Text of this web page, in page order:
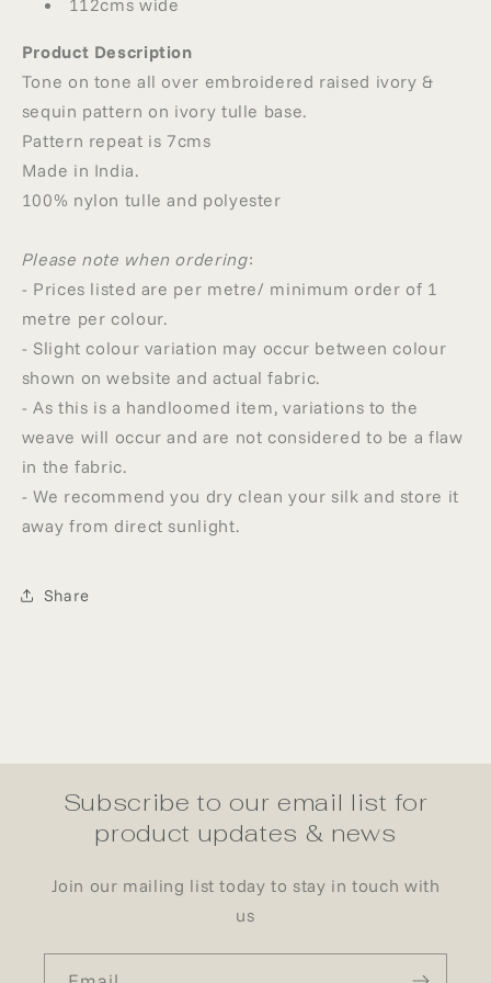
112cms wide
Product Description
Tone on tone all over embroidered raised ivory &
sequin pattern on ivory tulle base.
Pattern repeat is 7cms
Made in India.
100% nylon tulle and polyester
Please note when ordering:
- Prices listed are per metre/ minimum order of 1
metre per colour.
- Slight colour variation may occur between colour
shown on website and actual fabric.
- As this is a handloomed item, variations to the
weave will occur and are not considered to be a flaw
in the fabric.
- We recommend you dry clean your silk and store it
away from direct sunlight.
Share
Subscribe to our email list for
product updates & news
Join our mailing list today to stay in touch with
us